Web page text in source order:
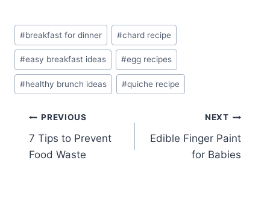
Post
Tags:
#breakfast for dinner #chard recipe
#easy breakfast ideas #egg recipes
#healthy brunch ideas #quiche recipe
Post
navigation
PREVIOUS
7 Tips to Prevent
Food Waste
NEXT
Edible Finger Paint
for Babies